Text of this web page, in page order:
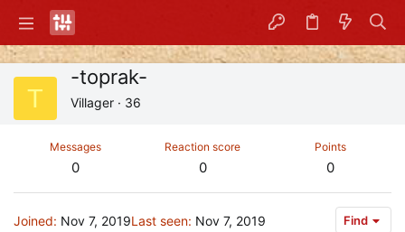
T
-toprak-
Villager · 36
Messages
0
Reaction score
0
Points
0
Joined Nov 7, 2019Last seen Nov 7, 2019 Find